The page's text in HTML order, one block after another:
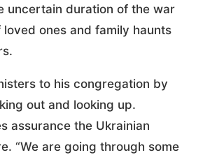
uncertain duration of the war
ones and family haunts
to his congregation by
out and looking up.
assurance the Ukrainian
“We are going through some